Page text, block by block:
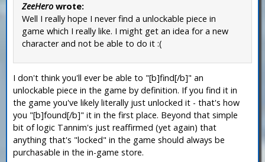
ZeeHero wrote:
Well I really hope I never find a unlockable piece in
game which I really like. I might get an idea for a new
character and not be able to do it :(
I don't think you'll ever be able to "[b]find[/b]" an
unlockable piece in the game by definition. If you find it in
the game you've likely literally just unlocked it - that's how
you "[b]found[/b]" it in the first place. Beyond that simple
bit of logic Tannim's just reaffirmed (yet again) that
anything that's "locked" in the game should always be
purchasable in the in-game store.